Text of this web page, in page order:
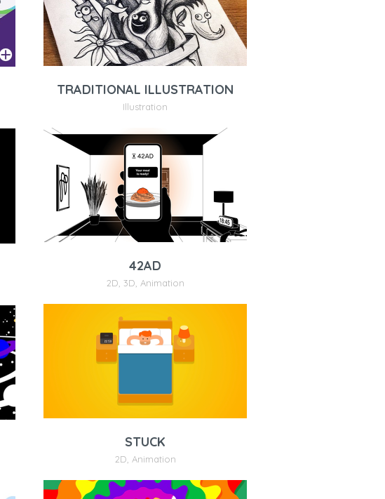
TRADITIONAL ILLUSTRATION
Illustration
42AD
2D 3D Animation
STUCK
2D Animation